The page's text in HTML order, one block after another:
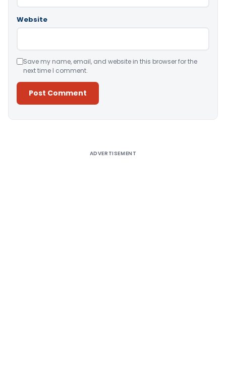
Website
Save my name, email, and website in this browser for the
next time I comment.
ADVERTISEMENT